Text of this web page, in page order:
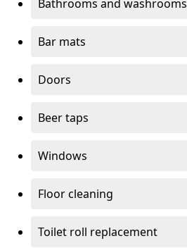
Bathrooms and washrooms
Bar mats
Doors
Beer taps
Windows
Floor cleaning
Toilet roll replacement